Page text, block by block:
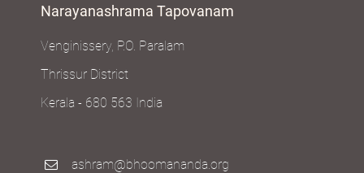
Narayanashrama Tapovanam
Venginissery, P.O. Paralam
Thrissur District
Kerala - 680 563 India
ashram@bhoomananda.org